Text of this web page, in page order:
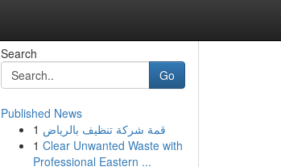
Search
Go
Published News
1 قمة شركة تنظيف بالرياض
1 Clear Unwanted Waste with
Professional Eastern ...